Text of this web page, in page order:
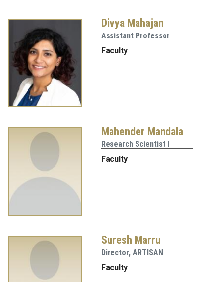
Divya Mahajan
Assistant Professor
Faculty
Mahender Mandala
Research Scientist I
Faculty
Suresh Marru
Director, ARTISAN
Faculty